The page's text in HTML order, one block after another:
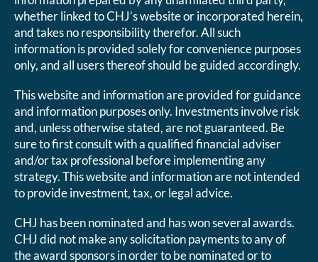
whether linked to CHJ’s website or incorporated herein,
and takes no responsibility therefor. All such
information is provided solely for convenience purposes
only, and all users thereof should be guided accordingly.
This website and information are provided for guidance
and information purposes only. Investments involve risk
and, unless otherwise stated, are not guaranteed. Be
sure to first consult with a qualified financial adviser
and/or tax professional before implementing any
strategy. This website and information are not intended
to provide investment, tax, or legal advice.
CHJ has been nominated and has won several awards.
CHJ did not make any solicitation payments to any of
the award sponsors in order to be nominated or to